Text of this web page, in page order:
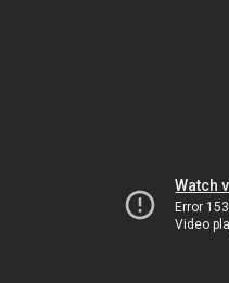
Watch
Error 153
Video